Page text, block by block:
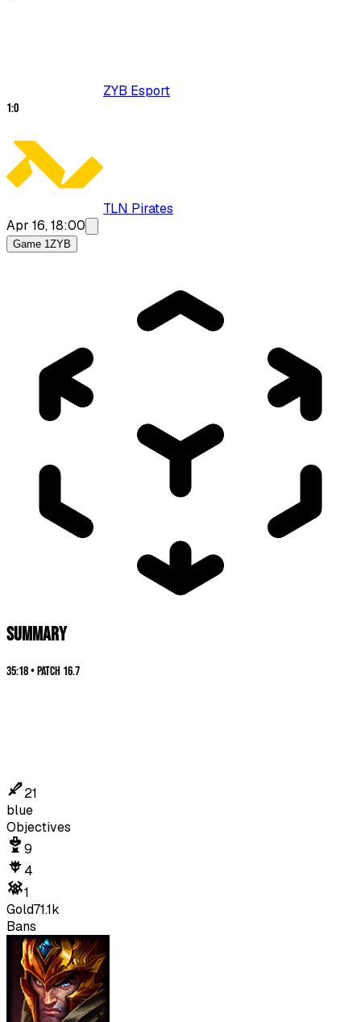
ZYB Esport
1:0
TLN Pirates
Apr 16, 18:00
Game 1ZYB
SUMMARY
35:18•Patch 16.7
21
blue
Objectives
9
4
1
Gold71.1k
Bans